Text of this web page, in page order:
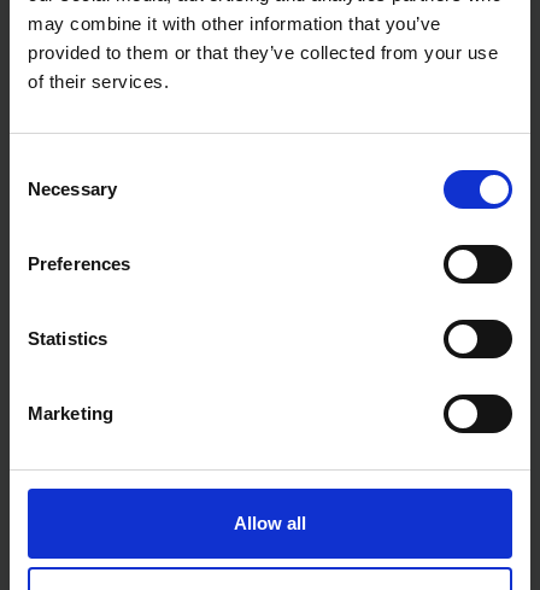
may combine it with other information that you’ve
provided to them or that they’ve collected from your use
of their services.
Selection
Necessary
Preferences
Statistics
Marketing
Allow all
Product Weight: 1.27kg
Nozzles Included:
1 x 2.0mm
1 x 2.5mm